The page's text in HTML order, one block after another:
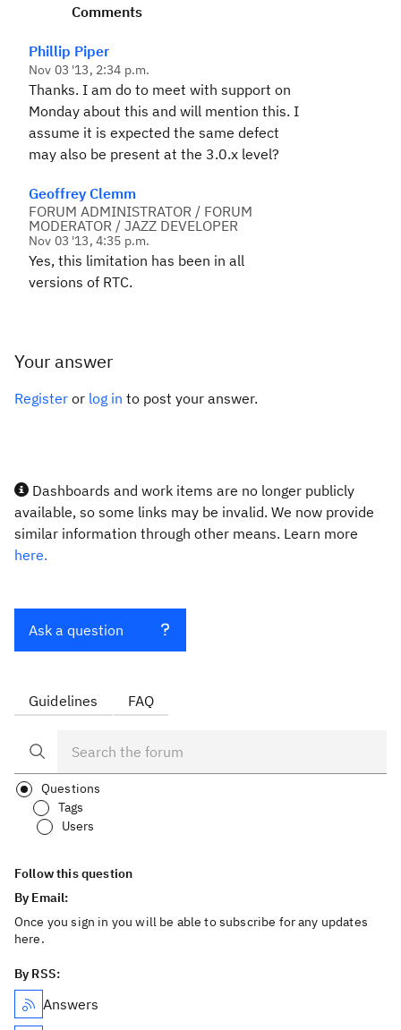
Comments
Phillip Piper
Nov 03 '13, 2:34 p.m.
Thanks. I am do to meet with support on
Monday about this and will mention this. I
assume it is expected the same defect
may also be present at the 3.0.x level?
Geoffrey Clemm
FORUM ADMINISTRATOR / FORUM
MODERATOR / JAZZ DEVELOPER
Nov 03 '13, 4:35 p.m.
Yes, this limitation has been in all
versions of RTC.
Your answer
Register or log in to post your answer.
Dashboards and work items are no longer publicly
available, so some links may be invalid. We now provide
similar information through other means. Learn more
here.
Ask a question
Guidelines FAQ
Questions
Tags
Users
Follow this question
By Email:
Once you sign in you will be able to subscribe for any updates
here.
By RSS:
Answers